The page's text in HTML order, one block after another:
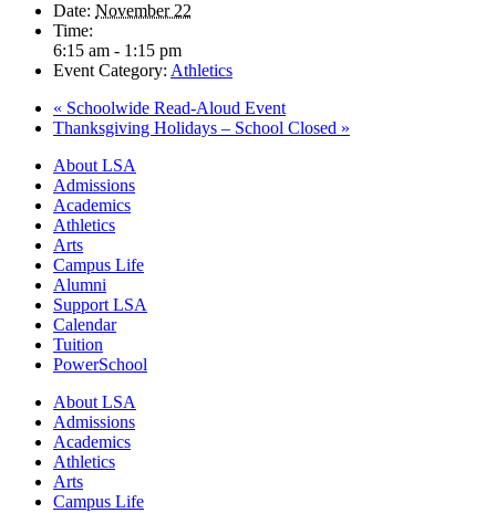
Date: November 22
Time:
6:15 am - 1:15 pm
Event Category: Athletics
« Schoolwide Read-Aloud Event
Thanksgiving Holidays – School Closed »
Close
Menu
About LSA
Admissions
Academics
Athletics
Arts
Campus Life
Alumni
Support LSA
Calendar
Tuition
PowerSchool
About LSA
Admissions
Academics
Athletics
Arts
Campus Life